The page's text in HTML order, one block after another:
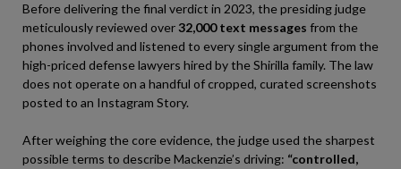
Before delivering the final verdict in 2023, the presiding judge
meticulously reviewed over32,000 text messages from the
phones involved and listened to every single argument from the
high-priced defense lawyers hired by the Shirilla family. The law
does not operate on a handful of cropped, curated screenshots
posted to an Instagram Story.
After weighing the core evidence, the judge used the sharpest
possible terms to describe Mackenzie’s driving: “controlled,